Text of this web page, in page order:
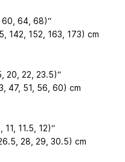
64, 68)“
142, 152, 163, 173) cm
20, 22, 23.5)“
47, 51, 56, 60) cm
11.5, 12)“
28, 29, 30.5) cm